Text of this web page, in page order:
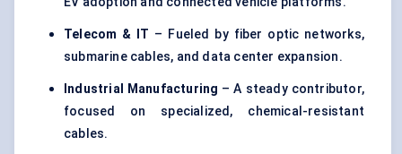
Telecom & IT – Fueled by fiber optic networks,
submarine cables, and data center expansion.
Industrial Manufacturing – A steady contributor,
focused on specialized, chemical-resistant
cables.